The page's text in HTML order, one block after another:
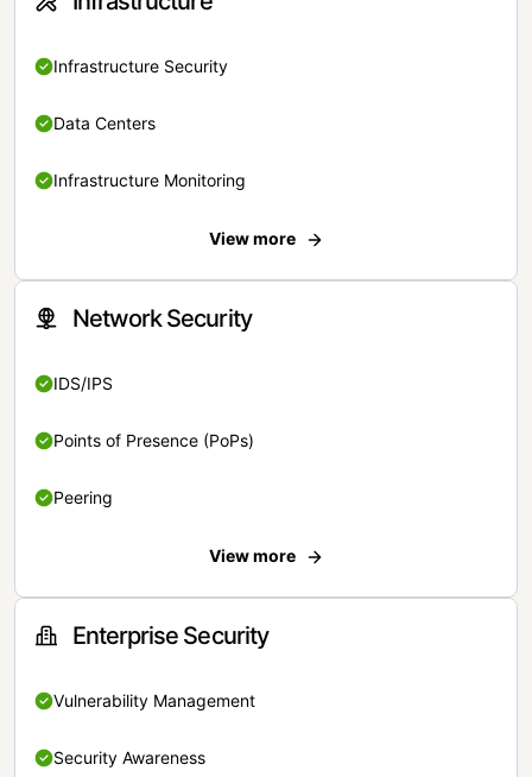
Infrastructure Security
Data Centers
Infrastructure Monitoring
View more
Network Security
IDS/IPS
Points of Presence (PoPs)
Peering
View more
Enterprise Security
Vulnerability Management
Security Awareness